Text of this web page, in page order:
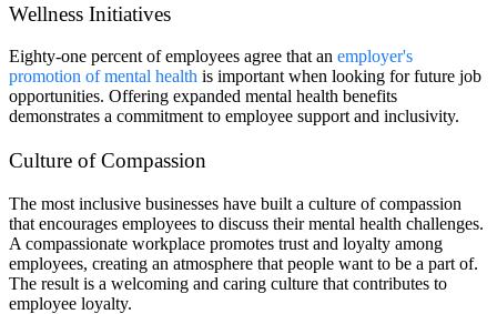
Wellness Initiatives
Eighty-one percent of employees agree that an employer's
promotion of mental health is important when looking for future job
opportunities. Offering expanded mental health benefits
demonstrates a commitment to employee support and inclusivity.
Culture of Compassion
The most inclusive businesses have built a culture of compassion
that encourages employees to discuss their mental health challenges.
A compassionate workplace promotes trust and loyalty among
employees, creating an atmosphere that people want to be a part of.
The result is a welcoming and caring culture that contributes to
employee loyalty.